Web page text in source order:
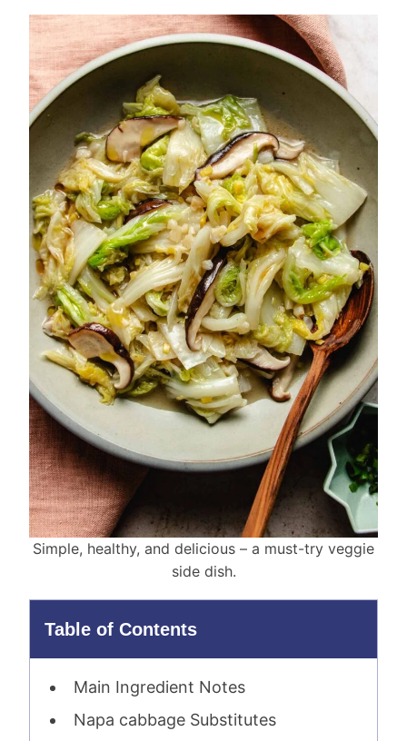
Simple, healthy, and delicious – a must-try veggie
side dish.
Table of Contents
Main Ingredient Notes
Napa cabbage Substitutes